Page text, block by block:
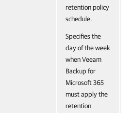
retention policy
schedule.
Specifies the
day of the week
when Veeam
Backup for
Microsoft 365
must apply the
retention